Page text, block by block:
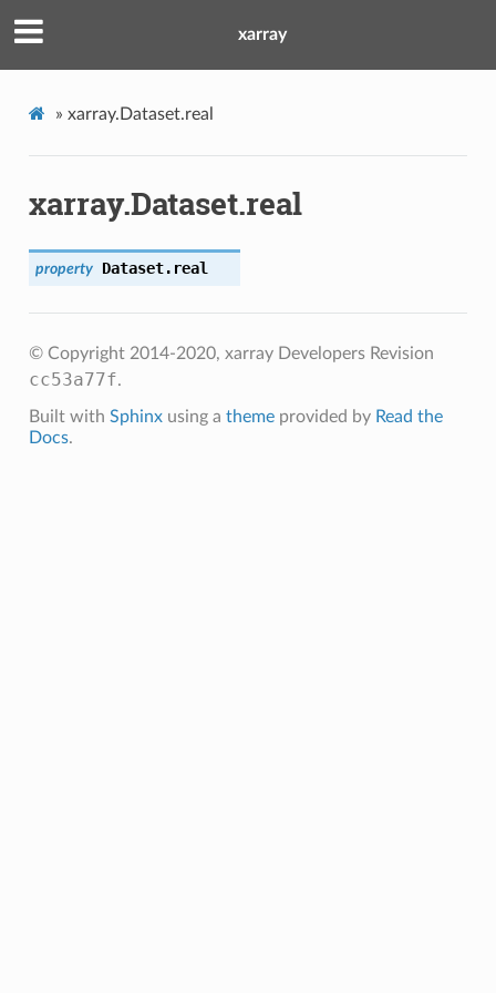
xarray
» xarray.Dataset.real
xarray.Dataset.real
property Dataset. real
© Copyright 2014-2020, xarray Developers Revision
cc53a77f.
Built with Sphinxusing a themeprovided by Read the
Docs.